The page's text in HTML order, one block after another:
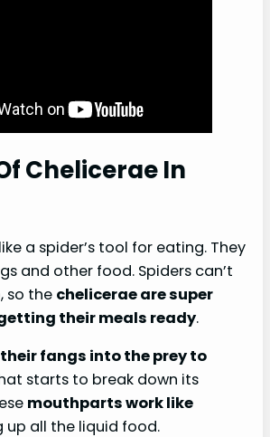
Chelicerae In
a spider’s tool for eating. They
and other food. Spiders can’t
so the chelicerae are super
their meals ready.
fangs into the prey to
starts to break down its
mouthparts work like
up all the liquid food.